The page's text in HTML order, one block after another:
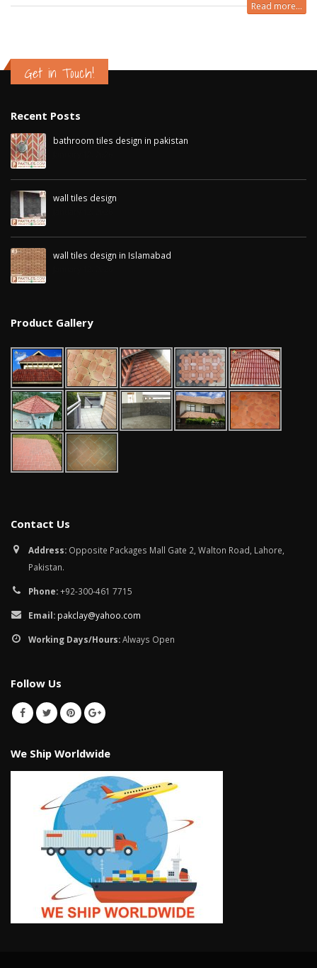
Read more...
Get in Touch!
Recent Posts
bathroom tiles design in pakistan
wall tiles design
wall tiles design in Islamabad
Product Gallery
Contact Us
Address: Opposite Packages Mall Gate 2, Walton Road, Lahore,
Pakistan.
Phone:+92-300-461 7715
Email: pakclay@yahoo.com
Working Days/Hours:Always Open
Follow Us
We Ship Worldwide